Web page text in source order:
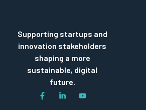
Supporting startups and
innovation stakeholders
shaping a more
sustainable, digital
future.